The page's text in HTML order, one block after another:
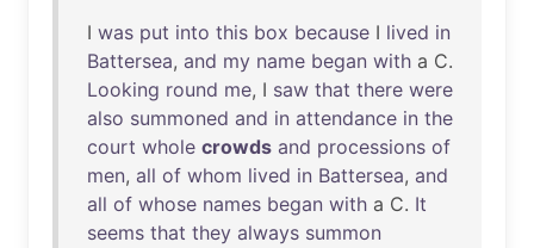
I was put into this box because I lived in
Battersea, and my name began with a C.
Looking round me, I saw that there were
also summoned and in attendance in the
court whole crowds and processions of
men, all of whom lived in Battersea, and
all of whose names began with a C. It
seems that they always summon